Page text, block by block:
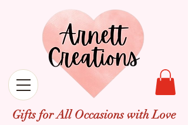
Gifts for All Occasions with Love